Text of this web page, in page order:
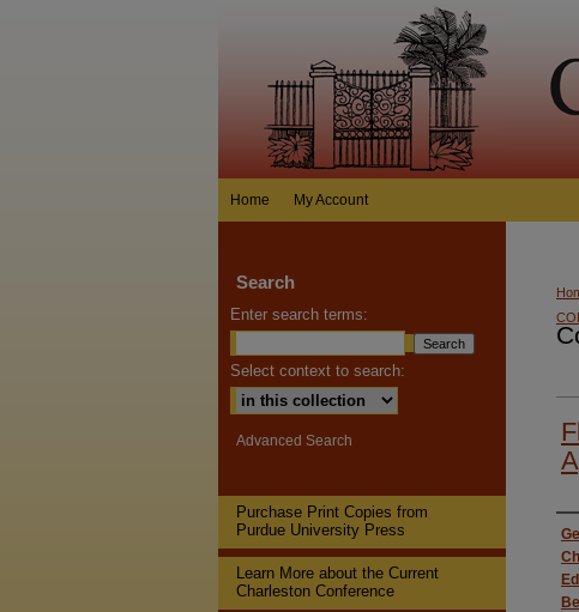
Home My Account
Search
Enter search terms:
Select context to search:
Advanced Search
Purchase Print Copies from
Purdue University Press
Learn More about the Current
Charleston Conference